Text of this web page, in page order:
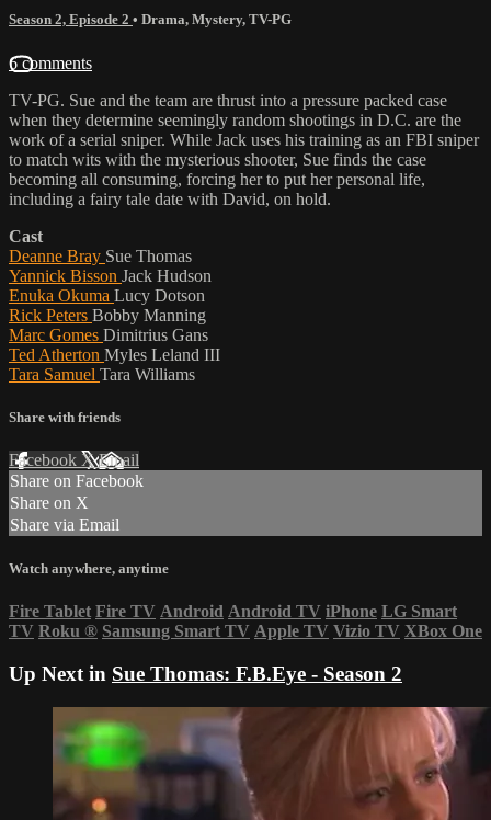
Season 2, Episode 2 • Drama, Mystery, TV-PG
6 comments
TV-PG. Sue and the team are thrust into a pressure packed case
when they determine seemingly random shootings in D.C. are the
work of a serial sniper. While Jack uses his training as an FBI sniper
to match wits with the mysterious shooter, Sue finds the case
becoming all consuming, forcing her to put her personal life,
including a fairy tale date with David, on hold.
Cast
Deanne Bray Sue Thomas
Yannick Bisson Jack Hudson
Enuka Okuma Lucy Dotson
Rick Peters Bobby Manning
Marc Gomes Dimitrius Gans
Ted Atherton Myles Leland III
Tara Samuel Tara Williams
Share with friends
Facebook XEmail
Share on Facebook
Share on X
Share via Email
Watch anywhere, anytime
Fire Tablet Fire TV Android Android TV iPhone LG Smart
TV Roku ® Samsung Smart TV Apple TV Vizio TV XBox One
Up Next in Sue Thomas: F.B.Eye - Season 2